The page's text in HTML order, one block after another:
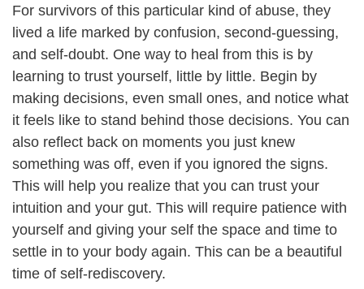
For survivors of this particular kind of abuse, they
lived a life marked by confusion, second-guessing,
and self-doubt. One way to heal from this is by
learning to trust yourself, little by little. Begin by
making decisions, even small ones, and notice what
it feels like to stand behind those decisions. You can
also reflect back on moments you just knew
something was off, even if you ignored the signs.
This will help you realize that you can trust your
intuition and your gut. This will require patience with
yourself and giving your self the space and time to
settle in to your body again. This can be a beautiful
time of self-rediscovery.